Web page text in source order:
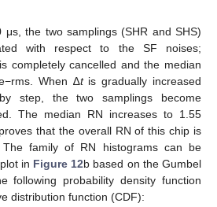
the two samplings (SHR and SHS)
with respect to the SF noises;
completely cancelled and the median
When ∆tis gradually increased
step, the two samplings become
The median RN increases to 1.55
that the overall RN of this chip is
family of RN histograms can be
in Figure 12b based on the Gumbel
following probability density function
distribution function (CDF):